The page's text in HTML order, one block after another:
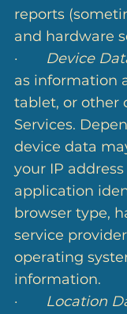
reports
and hardware
· Device
as information
tablet, or other
Services.
device data
your IP
application
browser type,
service
operating
information.
· Location